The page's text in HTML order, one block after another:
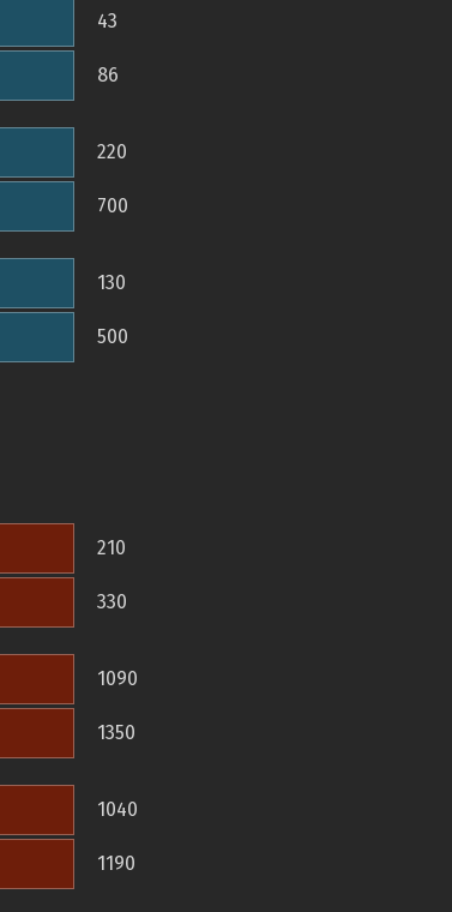
43
86
220
700
130
500
210
330
1090
1350
1040
1190